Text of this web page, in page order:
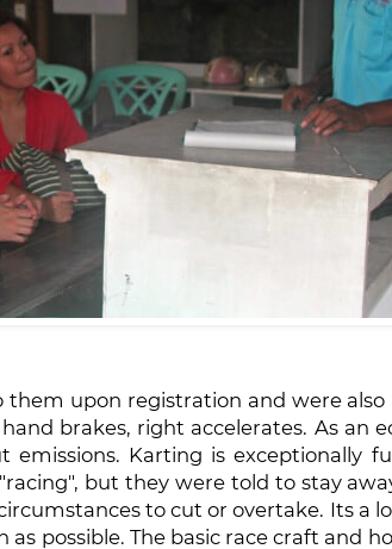
them upon registration and were also
brakes, right accelerates. As an
Karting is exceptionally
but they were told to stay
to cut or overtake. Its a
possible. The basic race craft and